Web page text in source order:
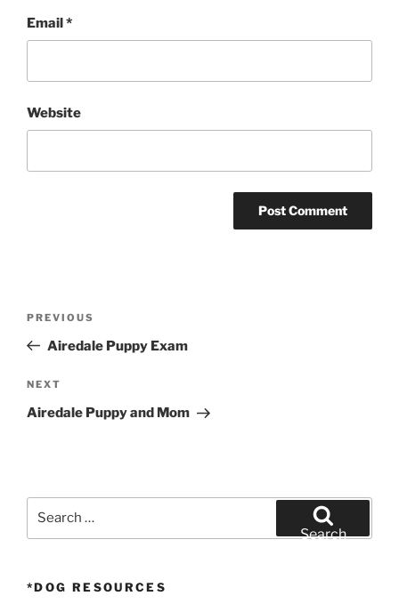
Email*
Website
Previous
Post
PREVIOUS
Airedale Puppy Exam
Next
Post
NEXT
Airedale Puppy and Mom
Search
*DOG RESOURCES